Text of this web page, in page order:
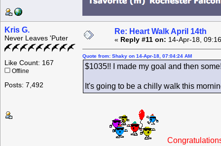
Kris G.
Never Leaves 'Puter
Like Count: 167
Offline
Posts: 7,492
Re: Heart Walk April 14th
« Reply #11 on: 14-Apr-18,
Quote from: Shaky on 14-Apr-18, 07:04:24 AM
$1035!! I made my goal and then
It's going to be a chilly walk this